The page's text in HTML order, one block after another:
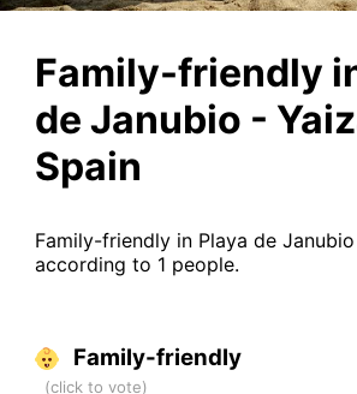
Family-friendly
de Janubio -
Spain
Family-friendly in Playa de
according to 1 people.
Family-friendly